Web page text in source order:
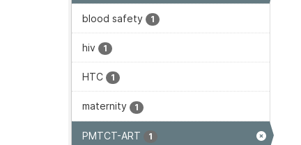
blood safety 1
hiv 1
HTC 1
maternity 1
PMTCT-ART 1